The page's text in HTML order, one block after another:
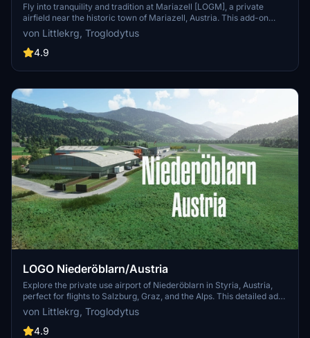
Fly into tranquility and tradition at Mariazell [LOGM], a private
airfield near the historic town of Mariazell, Austria. This add-on
offers a challenging base for local sightseeing and flights to
neighboring cities, featuring handcrafted models and realistic
airport details. Created in collaboration with Troglodytus, immerse
Simulator enhancement.
von Littlekrg, Troglodytus
4.9
LOGO Niederöblarn/Austria
Explore the private use airport of Niederöblarn in Styria, Austria,
perfect for flights to Salzburg, Graz, and the Alps. This detailed add-
on features handcrafted buildings, custom runways, aprons, and
accurate ground markings, along with basic night lighting and
correct parking spots. Immerse yourself in this realistic airport
von Littlekrg, Troglodytus
4.9